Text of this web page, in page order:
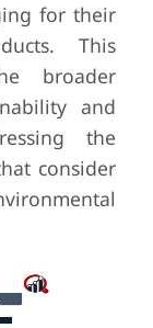
for their
This
broader
and
the
consider